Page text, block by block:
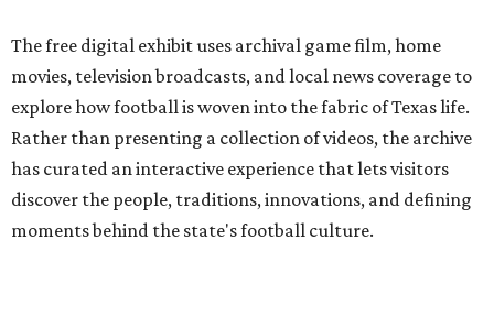
The free digital exhibit uses archival game film, home
movies, television broadcasts, and local news coverage to
explore how football is woven into the fabric of Texas life.
Rather than presenting a collection of videos, the archive
has curated an interactive experience that lets visitors
discover the people, traditions, innovations, and defining
moments behind the state's football culture.